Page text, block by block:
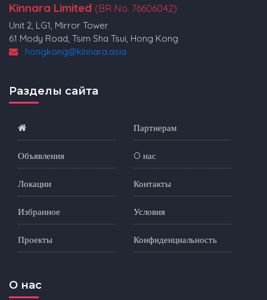
Kinnara Limited (BR No. 76606042)
Unit 2, LG1, Mirror Tower
61 Mody Road, Tsim Sha Tsui, Hong Kong
hongkong@kinnara.asia
Разделы сайта
Объявления
Локации
Избранное
Проекты
Партнерам
O нас
Контакты
Условия
Конфиденциальность
O нас